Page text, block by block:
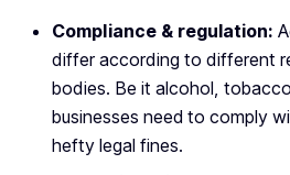
Compliance & regulation:
differ according to different
bodies. Be it alcohol,
businesses need to comply
hefty legal fines.